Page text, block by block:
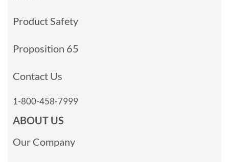
Product Safety
Proposition 65
Contact Us
1-800-458-7999
ABOUT US
Our Company